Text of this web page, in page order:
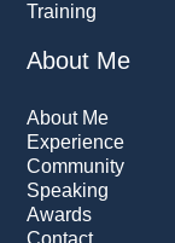
Training
About Me
About Me
Experience
Community
Speaking
Awards